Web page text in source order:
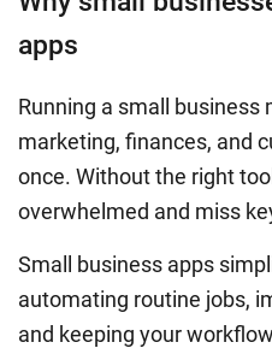
apps
Running a small business
marketing, finances, and
once. Without the right
overwhelmed and miss
Small business apps
automating routine jobs,
and keeping your